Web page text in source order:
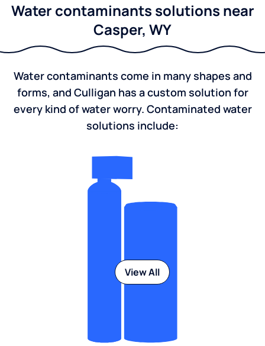
Water contaminants solutions near
Casper, WY
Water contaminants come in many shapes and
forms, and Culligan has a custom solution for
every kind of water worry. Contaminated water
solutions include:
View All